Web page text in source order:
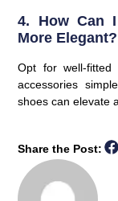
4. How Can
More Elegant?
Opt for well-fitted
accessories
shoes can elevate
Share the Post: